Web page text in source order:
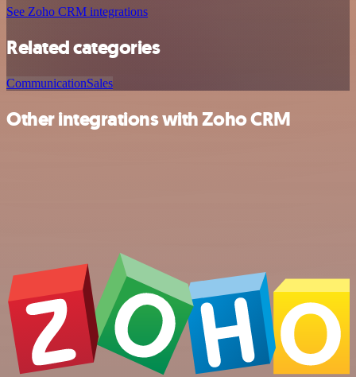
See Zoho CRM integrations
Related categories
CommunicationSales
Other integrations with Zoho CRM